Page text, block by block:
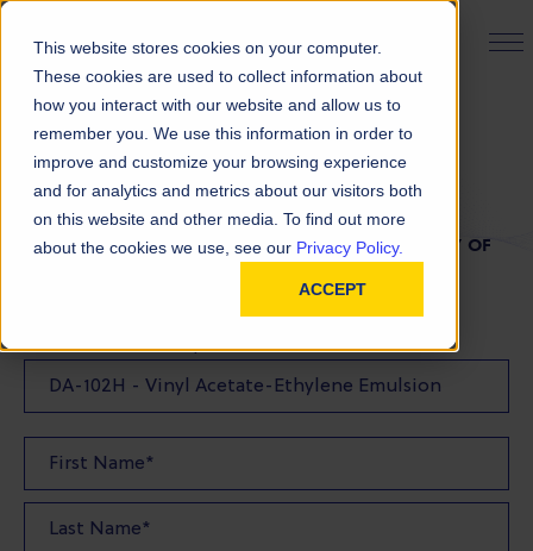
This website stores cookies on your computer.
These cookies are used to collect information about
how you interact with our website and allow us to
remember you. We use this information in order to
improve and customize your browsing experience
and for analytics and metrics about our visitors both
on this website and other media. To find out more
about the cookies we use, see our Privacy Policy.
ACCEPT
PRODUCT FINDER
TDS Request
FILL OUT THE FORM BELOW TO REQUEST A COPY OF
Product(s) TDS Requested: